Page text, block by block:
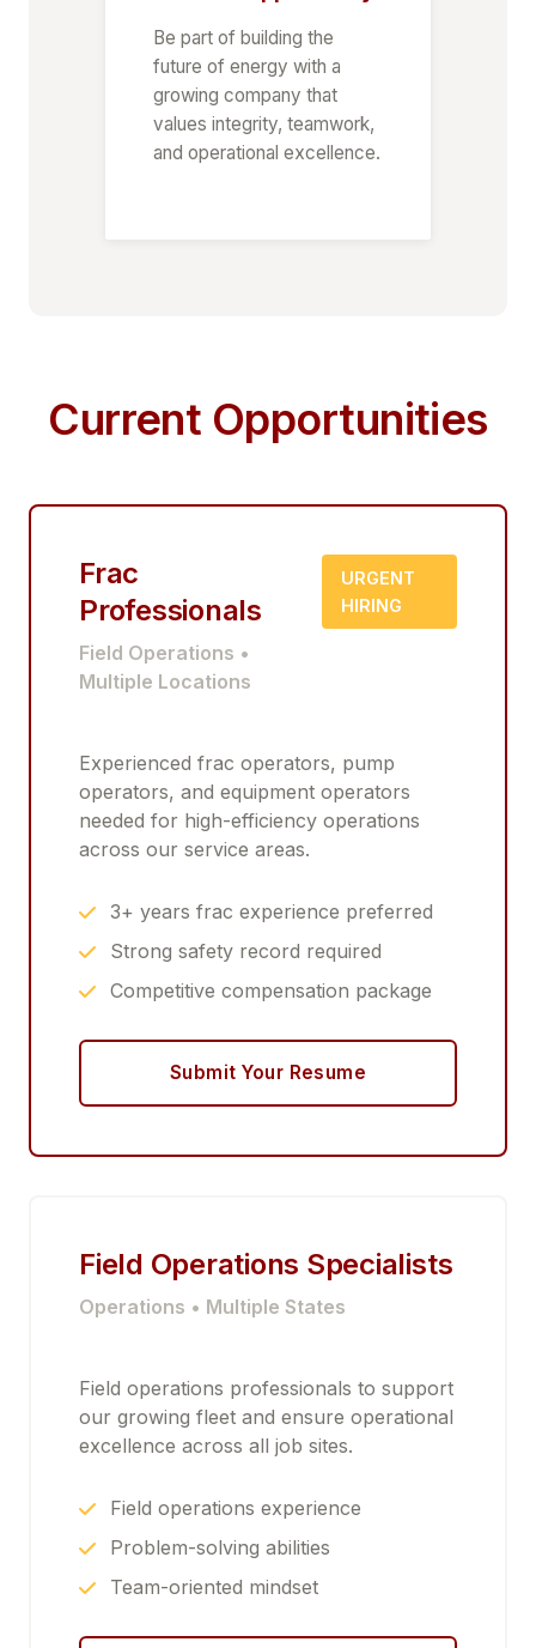
Be part of building the
future of energy with a
growing company that
values integrity, teamwork,
and operational excellence.
Current Opportunities
Frac
Professionals
Field Operations •
Multiple Locations
URGENT
HIRING
Experienced frac operators, pump
operators, and equipment operators
needed for high-efficiency operations
across our service areas.
3+ years frac experience preferred
Strong safety record required
Competitive compensation package
Submit Your Resume
Field Operations Specialists
Operations • Multiple States
Field operations professionals to support
our growing fleet and ensure operational
excellence across all job sites.
Field operations experience
Problem-solving abilities
Team-oriented mindset